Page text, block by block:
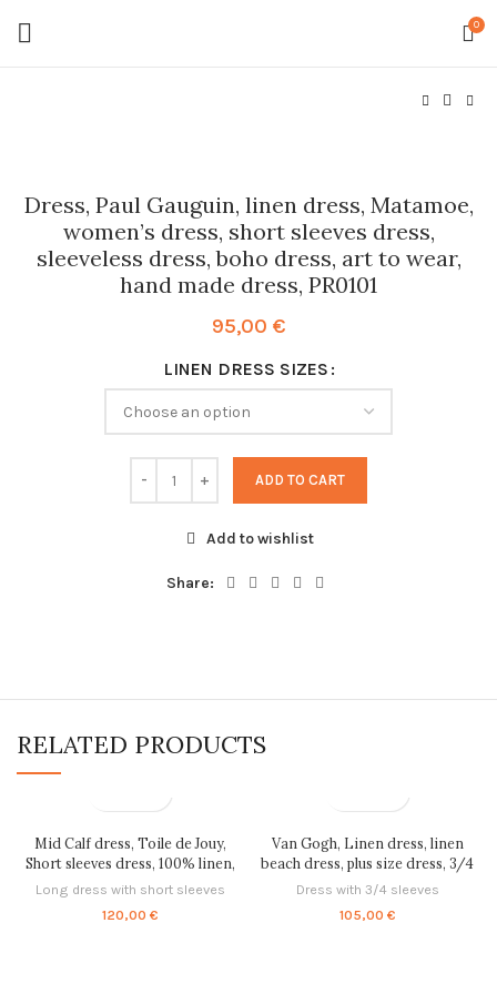
0
Dress, Paul Gauguin, linen dress, Matamoe,
women’s dress, short sleeves dress,
sleeveless dress, boho dress, art to wear,
hand made dress, PR0101
95,00 €
LINEN DRESS SIZES
ADD TO CART
Add to wishlist
Share:
RELATED PRODUCTS
Mid Calf dress, Toile de Jouy,
Short sleeves dress, 100% linen,
linen dress, linen women dress,
loose fit dress, PR0232
Long dress with short sleeves
120,00 €
Van Gogh, Linen dress, linen
beach dress, plus size dress, 3/4
sleeves, linen is love, tunic dress,
Dress with 3/4 sleeves
105,00 €